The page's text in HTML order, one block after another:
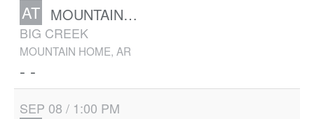
AT MOUNTAIN HOME
BIG CREEK
MOUNTAIN HOME, AR
- -
SEP 08 / 1:00 PM